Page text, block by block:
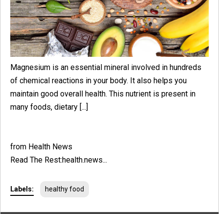
Magnesium is an essential mineral involved in hundreds
of chemical reactions in your body. It also helps you
maintain good overall health. This nutrient is present in
many foods, dietary [...]
from Health News
Read The Rest:health.news...
Labels: healthy food